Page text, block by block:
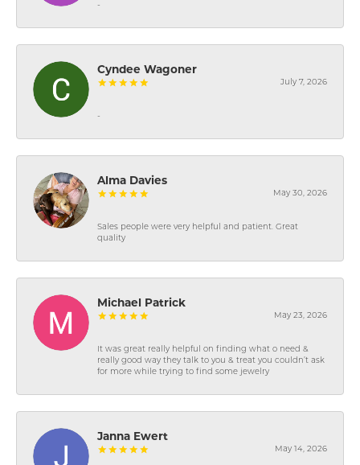
-
Cyndee Wagoner
July 7, 2026
-
Alma Davies
May 30, 2026
Sales people were very helpful and patient. Great
quality
Michael Patrick
May 23, 2026
It was great really helpful on finding what o need &
really good way they talk to you & treat you couldn’t ask
for more while trying to find some jewelry
Janna Ewert
May 14, 2026